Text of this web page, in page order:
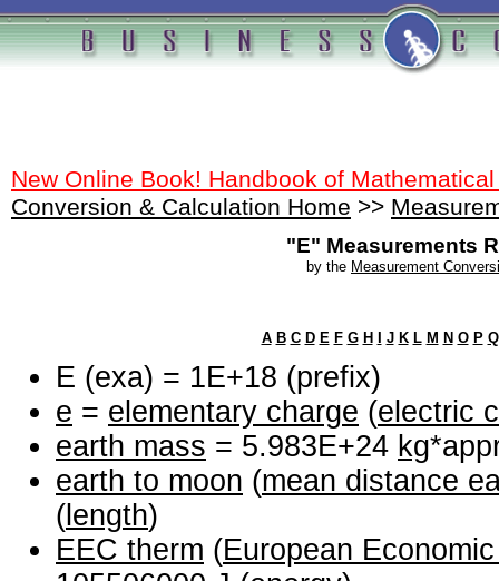
New Online Book! Handbook of
Conversion & Calculation Home >>
"E" Measurements
by the Measurement
A B C D E F G H J K L M N O P Q
E (exa) = 1E+18 (prefix)
e = elementary charge (electric
earth mass = 5.983E+24 kg
earth to moon (mean distance
( length)
EEC therm (European